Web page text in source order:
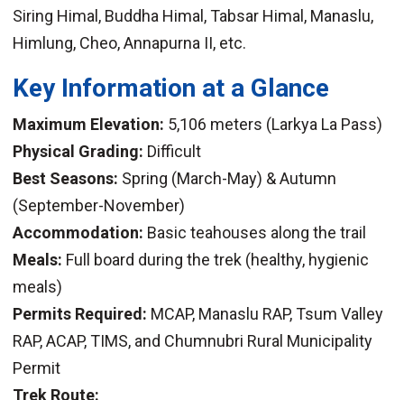
Siring Himal, Buddha Himal, Tabsar Himal, Manaslu,
Himlung, Cheo, Annapurna II, etc.
Key Information at a Glance
Maximum Elevation: 5,106 meters (Larkya La Pass)
Physical Grading: Difficult
Best Seasons: Spring (March-May) & Autumn
(September-November)
Accommodation: Basic teahouses along the trail
Meals: Full board during the trek (healthy, hygienic
meals)
Permits Required: MCAP, Manaslu RAP, Tsum Valley
RAP, ACAP, TIMS, and Chumnubri Rural Municipality
Permit
Trek Route: